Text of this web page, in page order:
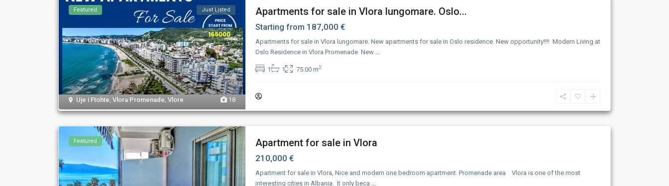
18
Uje i Ftohte Vlora Promenade Vlore
Featured Just Listed Apartments for sale in Vlora lungomare. Oslo...
Starting from 187,000 €
Apartments for sale in Vlora lungomare. New apartments for sale in Oslo residence. New opportunity!!!! Modern Living at
Oslo Residence in Vlora Promenade New
1 1 75.00 m2
Featured Apartment for sale in Vlora
210,000 €
Apartment for sale in Vlora, Nice and modern one bedroom apartment. Promenade area Vlora is one of the most
interesting cities in Albania. It only beca